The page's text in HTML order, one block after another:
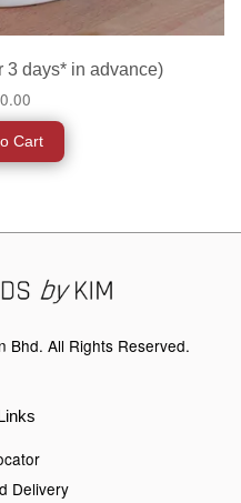
3 days* in advance)
Cart
Bhd. All Rights Reserved.
Delivery